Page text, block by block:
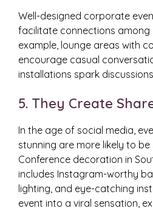
Well-designed corporate
facilitate connections among
example, lounge areas with
encourage casual
installations spark
5. They Create
In the age of social media,
stunning are more likely to be
Conference decoration in
includes Instagram-worthy
lighting, and eye-catching
event into a viral sensation,